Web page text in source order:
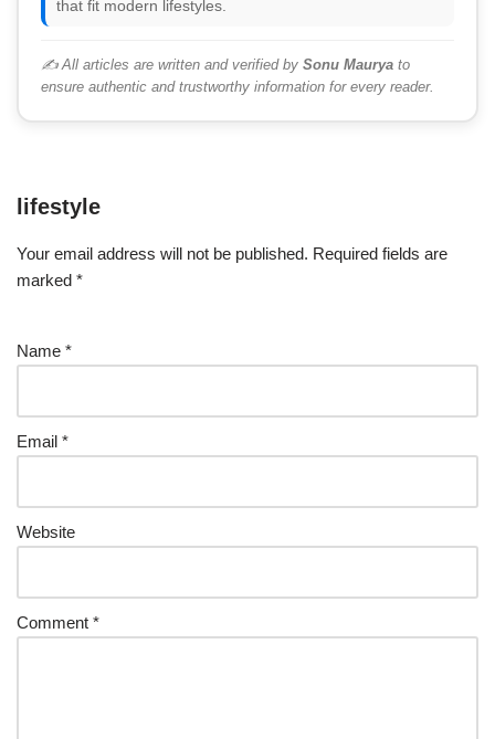
that fit modern lifestyles.
✍️ All articles are written and verified by Sonu Maurya to
ensure authentic and trustworthy information for every reader.
lifestyle
Your email address will not be published. Required fields are
marked *
Name *
Email *
Website
Comment *